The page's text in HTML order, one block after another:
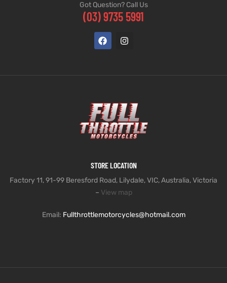
Got Question? Call Us
(03) 9735 5991
STORE LOCATION
Factory 11, 91-99 Beresford Road, Lilydale, VIC, Australia, Victoria
– View map
Email: Fullthrottlemotorcycles@hotmail.com